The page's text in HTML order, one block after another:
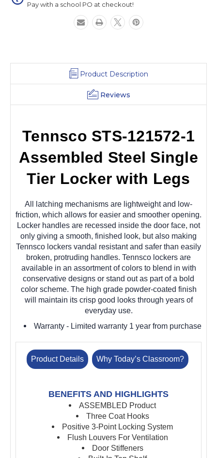
with
Legs
12
78
Legs
12
78
Pay with a school PO at checkout!
Product Description
Reviews
Tennsco STS-121572-1
Assembled Steel Single
Tier Locker with Legs
All latching mechanisms are lightweight and low-
friction, which allows for easier and smoother opening.
Locker handles are recessed inside the door face, not
only giving a smooth, finished look, but also making
Tennsco lockers vandal resistant and safer than easily
broken, protruding handles. Tennsco lockers are
available in an assortment of colors to blend in with
conservative designs or stand out as part of a bold
color scheme. The high grade powder-coated finish
will maintain its crisp good looks through years of
everyday use.
Warranty - Limited warranty 1 year from purchase
Product Details Why Today’s Classroom?
BENEFITS AND HIGHLIGHTS
ASSEMBLED Product
Three Coat Hooks
Positive 3-Point Locking System
Flush Louvers For Ventilation
Door Stiffeners